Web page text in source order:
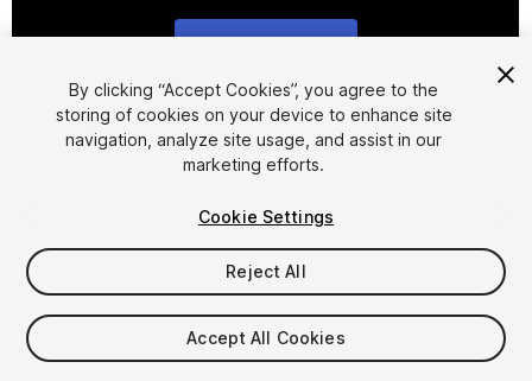
1/2
$5.99
Taxes/VAT calculated at checkout
By clicking “Accept Cookies”, you agree to the
storing of cookies on your device to enhance site
navigation, analyze site usage, and assist in our
marketing efforts.
Cookie Settings
Reject All
Accept All Cookies